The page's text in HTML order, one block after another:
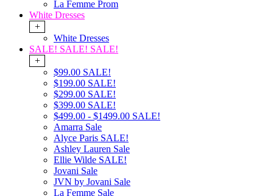
La Femme Prom
White Dresses
+
White Dresses
SALE! SALE! SALE!
+
$99.00 SALE!
$199.00 SALE!
$299.00 SALE!
$399.00 SALE!
$499.00 - $1499.00 SALE!
Amarra Sale
Alyce Paris SALE!
Ashley Lauren Sale
Ellie Wilde SALE!
Jovani Sale
JVN by Jovani Sale
La Femme Sale